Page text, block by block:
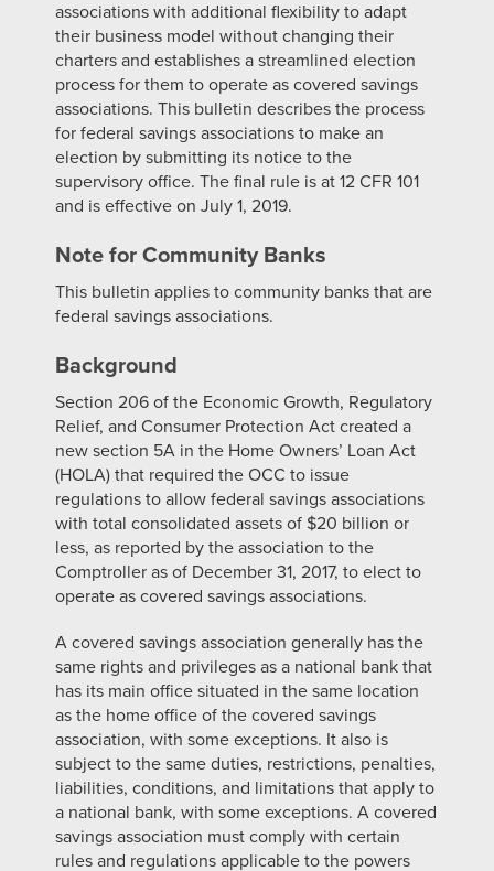
associations with additional flexibility to adapt
their business model without changing their
charters and establishes a streamlined election
process for them to operate as covered savings
associations. This bulletin describes the process
for federal savings associations to make an
election by submitting its notice to the
supervisory office. The final rule is at 12 CFR 101
and is effective on July 1, 2019.
Note for Community Banks
This bulletin applies to community banks that are
federal savings associations.
Background
Section 206 of the Economic Growth, Regulatory
Relief, and Consumer Protection Act created a
new section 5A in the Home Owners’ Loan Act
(HOLA) that required the OCC to issue
regulations to allow federal savings associations
with total consolidated assets of $20 billion or
less, as reported by the association to the
Comptroller as of December 31, 2017, to elect to
operate as covered savings associations.
A covered savings association generally has the
same rights and privileges as a national bank that
has its main office situated in the same location
as the home office of the covered savings
association, with some exceptions. It also is
subject to the same duties, restrictions, penalties,
liabilities, conditions, and limitations that apply to
a national bank, with some exceptions. A covered
savings association must comply with certain
rules and regulations applicable to the powers